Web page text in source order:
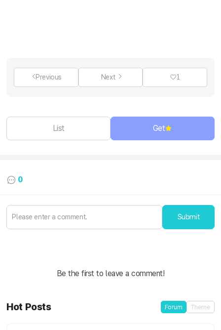
Previous Next 1
List Get
0
Submit
Be the first to leave a comment!
Hot Posts Forum Theme